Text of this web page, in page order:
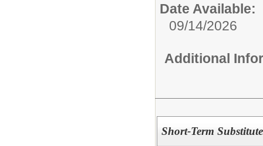
Date Available:
09/14/2026
Additional
Short-Term